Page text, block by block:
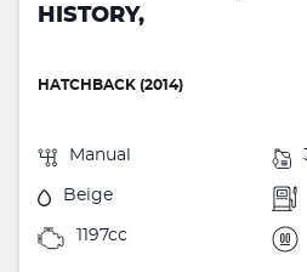
HISTORY,
HATCHBACK (2014)
Manual
Beige
1197cc